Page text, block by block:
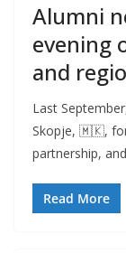
Alumni
evening
and
Last
Skopje, 🇲🇰, for
partnership,
Read More